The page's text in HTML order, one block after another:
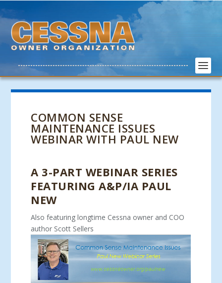
COMMON SENSE
MAINTENANCE ISSUES
WEBINAR WITH PAUL NEW
A 3-PART WEBINAR SERIES
FEATURING A&P/IA PAUL
NEW
Also featuring longtime Cessna owner and COO
author Scott Sellers